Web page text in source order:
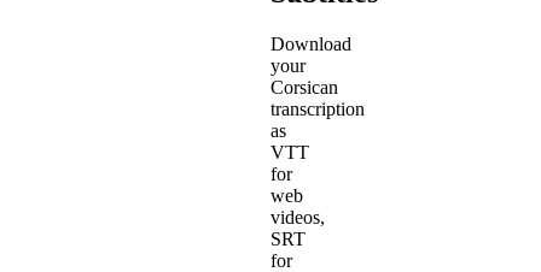
Download
your
Corsican
transcription
as
VTT
for
web
videos,
SRT
for